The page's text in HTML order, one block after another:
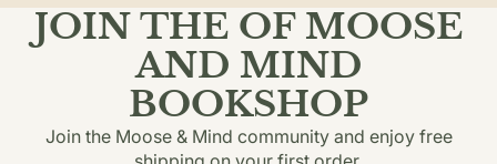
JOIN THE OF MOOSE
AND MIND
BOOKSHOP
Join the Moose & Mind community and enjoy free